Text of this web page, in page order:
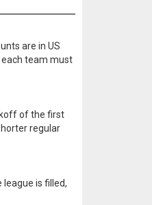
are in US
each team must
of the first
regular
is filled,